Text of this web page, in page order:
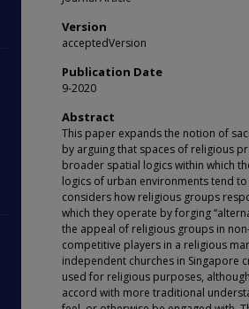
Version
acceptedVersion
Publication Date
9-2020
Abstract
This paper expands the notion of
by arguing that spaces of religious
broader spatial logics within which
logics of urban environments tend
considers how religious groups
which they operate by forging
the appeal of religious groups in
competitive players in a religious
independent churches in Singapore
used for religious purposes,
accord with more traditional